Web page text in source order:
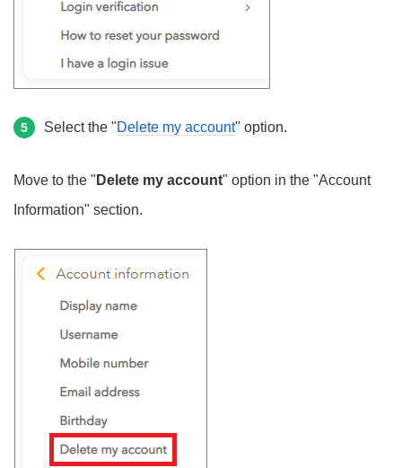
5 Select the "Delete my account" option.
Move to the " Delete my account" option in the "Account
Information" section.